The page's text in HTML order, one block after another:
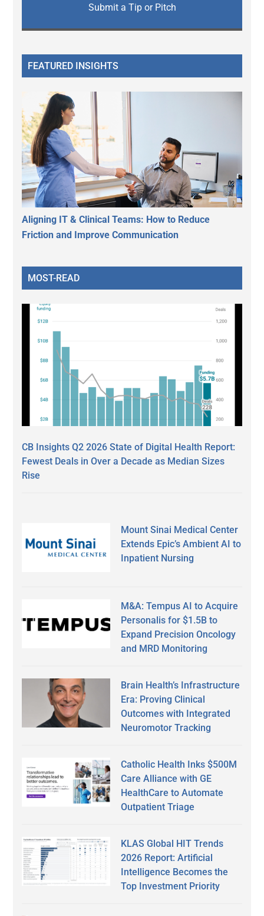
Submit a Tip or Pitch
FEATURED INSIGHTS
Aligning IT & Clinical Teams: How to Reduce
Friction and Improve Communication
MOST-READ
CB Insights Q2 2026 State of Digital Health Report:
Fewest Deals in Over a Decade as Median Sizes
Rise
Mount Sinai Medical Center
Extends Epic’s Ambient AI to
Inpatient Nursing
M&A: Tempus AI to Acquire
Personalis for $1.5B to
Expand Precision Oncology
and MRD Monitoring
Brain Health’s Infrastructure
Era: Proving Clinical
Outcomes with Integrated
Neuromotor Tracking
Catholic Health Inks $500M
Care Alliance with GE
HealthCare to Automate
Outpatient Triage
KLAS Global HIT Trends
2026 Report: Artificial
Intelligence Becomes the
Top Investment Priority